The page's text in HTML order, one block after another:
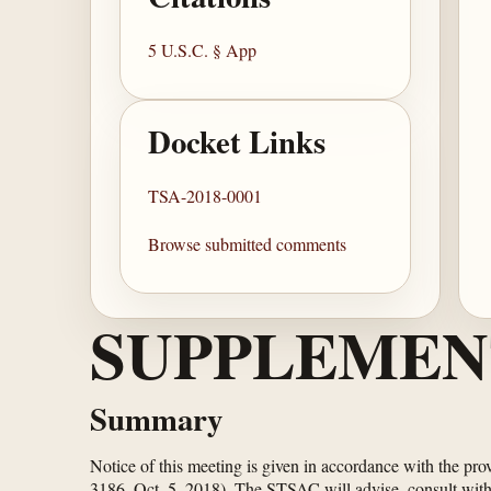
5 U.S.C. § App
Docket Links
TSA-2018-0001
Browse submitted comments
Summary
Notice of this meeting is given in accordance with the